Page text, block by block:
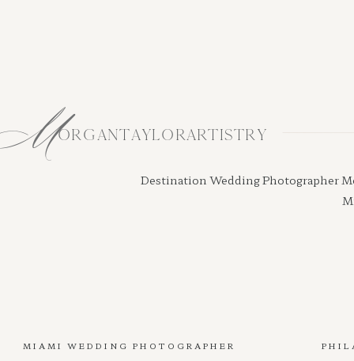
ORGANTAYLORARTISTRY
M
Destination Wedding Photographer
MIAMI WEDDING PHOTOGRAPHER